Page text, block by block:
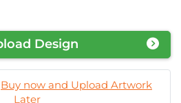
Design
Buy now and Upload Artwork
Later